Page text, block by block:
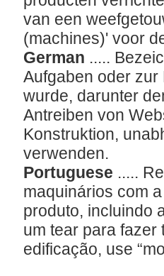
van een
(machines)' voor
German .....
Aufgaben oder
wurde, darunter
Antreiben von
Konstruktion,
verwenden.
Portuguese .....
maquinários com
produto, incluindo
um tear para fazer
edificação, use